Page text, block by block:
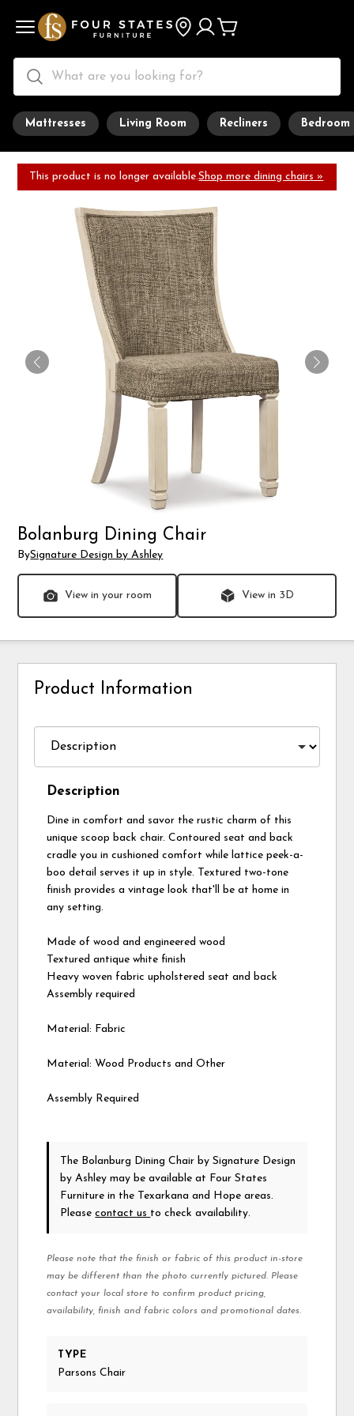
Mattresses Living Room Recliners Bedroom
This product is no longer available.Shop more dining chairs »
Bolanburg Dining Chair
BySignature Design by Ashley
View in your room View in 3D
Product Information
Description
Dine in comfort and savor the rustic charm of this
unique scoop back chair. Contoured seat and back
cradle you in cushioned comfort while lattice peek-a-
boo detail serves it up in style. Textured two-tone
finish provides a vintage look that'll be at home in
any setting.
Made of wood and engineered wood
Textured antique white finish
Heavy woven fabric upholstered seat and back
Assembly required
Material: Fabric
Material: Wood Products and Other
Assembly Required
The Bolanburg Dining Chairby Signature Design
by Ashley may be available at Four States
Furniture in the Texarkana and Hope areas.
Pleasecontact us to check availability.
Please note that the finish or fabric of this product in-store
may be different than the photo currently pictured. Please
contact your local store to confirm product pricing,
availability, finish and fabric colors and promotional dates.
TYPE
Parsons Chair